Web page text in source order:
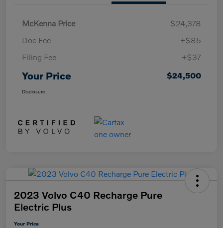
McKenna Price
$24,378
Doc Fee
+$85
Filing Fee
+$37
Your Price $24,500
Disclosure
2023 Volvo C40 Recharge Pure
Electric Plus
Your Price